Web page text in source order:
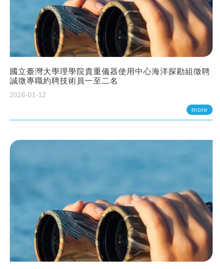
國立臺灣大學理學院貴重儀器使用中心海洋探勘組徵聘
誠徵專職約聘技術員一至二名
2026-01-12
more